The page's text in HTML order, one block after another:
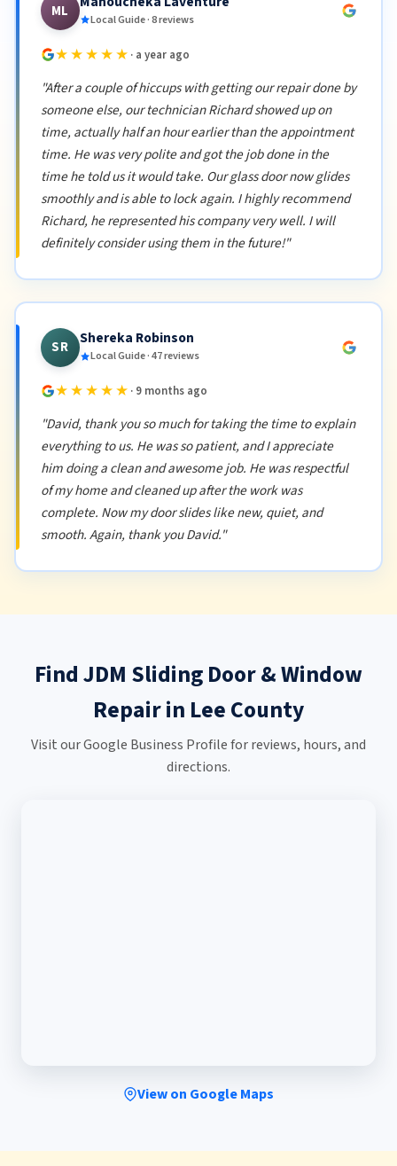
ML Local Guide · 8 reviews
★★★★★ · a year ago
"After a couple of hiccups with getting our repair done by
someone else, our technician Richard showed up on
time, actually half an hour earlier than the appointment
time. He was very polite and got the job done in the
time he told us it would take. Our glass door now glides
smoothly and is able to lock again. I highly recommend
Richard, he represented his company very well. I will
definitely consider using them in the future!"
SR Shereka Robinson
Local Guide · 47 reviews
★★★★★ · 9 months ago
"David, thank you so much for taking the time to explain
everything to us. He was so patient, and I appreciate
him doing a clean and awesome job. He was respectful
of my home and cleaned up after the work was
complete. Now my door slides like new, quiet, and
smooth. Again, thank you David."
Find JDM Sliding Door & Window
Repair in Lee County
Visit our Google Business Profile for reviews, hours, and
directions.
View on Google Maps